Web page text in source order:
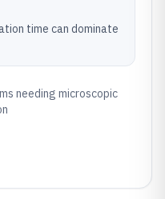
time can dominate
needing microscopic